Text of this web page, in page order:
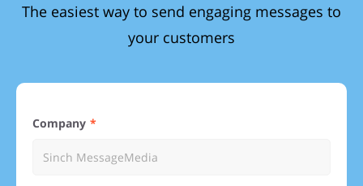
The easiest way to send engaging messages to
your customers
Company